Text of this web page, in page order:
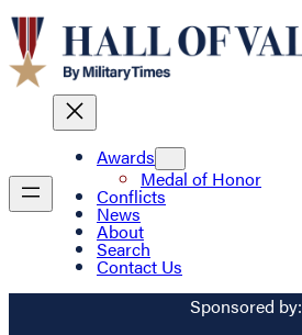
Awards
Medal of Honor
Conflicts
News
About
Search
Contact Us
Sponsored by: